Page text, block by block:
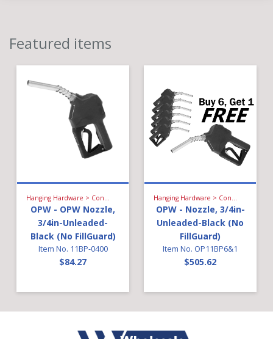
Featured items
Hanging Hardware > Conventional Fueling > Gasoline Nozzle
OPW - OPW Nozzle,
3/4in-Unleaded-
Black (No FillGuard)
Item No. 11BP-0400
$84.27
Hanging Hardware > Conventional Fueling > Gasoline Nozzle
OPW - Nozzle, 3/4in-
Unleaded-Black (No
FillGuard)
Item No. OP11BP6&1
$505.62